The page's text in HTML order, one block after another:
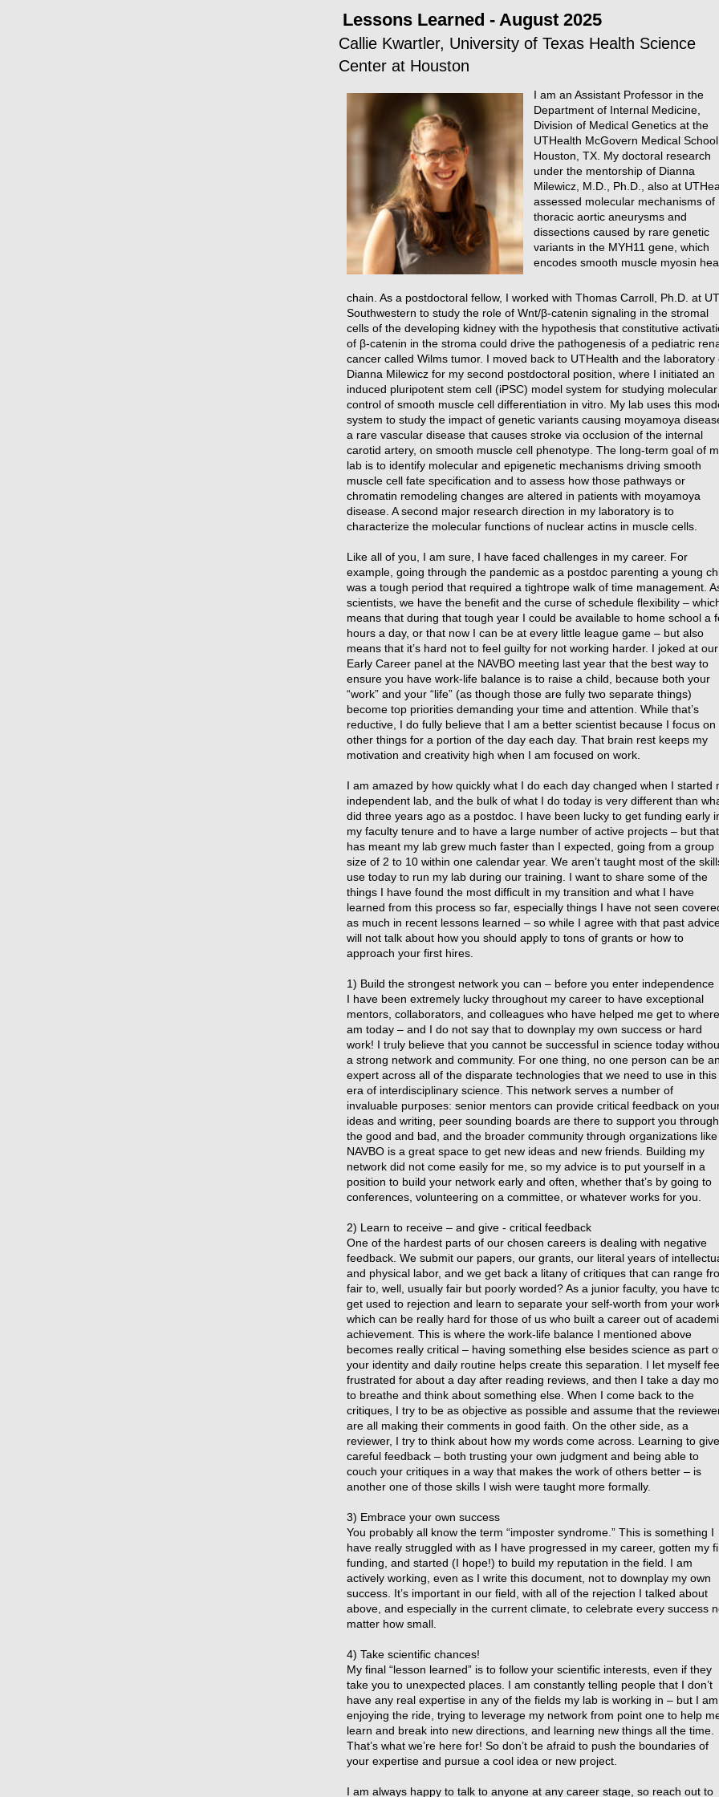
Lessons Learned - August 2025
Callie Kwartler, University of Texas Health Science
Center at Houston
I am an Assistant Professor in the
Department of Internal Medicine,
Division of Medical Genetics at the
UTHealth McGovern Medical
Houston, TX. My doctoral research
under the mentorship of Dianna
Milewicz, M.D., Ph.D., also at
assessed molecular mechanisms of
thoracic aortic aneurysms and
dissections caused by rare genetic
variants in the MYH11 gene, which
encodes smooth muscle myosin
chain. As a postdoctoral fellow, I worked with Thomas Carroll, Ph.D. at UT
Southwestern to study the role of Wnt/β-catenin signaling in the stromal
cells of the developing kidney with the hypothesis that constitutive
of β-catenin in the stroma could drive the pathogenesis of a pediatric
cancer called Wilms tumor. I moved back to UTHealth and the laboratory
Dianna Milewicz for my second postdoctoral position, where I initiated an
induced pluripotent stem cell (iPSC) model system for studying molecular
control of smooth muscle cell differentiation in vitro. My lab uses this
system to study the impact of genetic variants causing moyamoya
a rare vascular disease that causes stroke via occlusion of the internal
carotid artery, on smooth muscle cell phenotype. The long-term goal of
lab is to identify molecular and epigenetic mechanisms driving smooth
muscle cell fate specification and to assess how those pathways or
chromatin remodeling changes are altered in patients with moyamoya
disease. A second major research direction in my laboratory is to
characterize the molecular functions of nuclear actins in muscle cells.
Like all of you, I am sure, I have faced challenges in my career. For
example, going through the pandemic as a postdoc parenting a young
was a tough period that required a tightrope walk of time management.
scientists, we have the benefit and the curse of schedule flexibility –
means that during that tough year I could be available to home school a
hours a day, or that now I can be at every little league game – but also
means that it’s hard not to feel guilty for not working harder. I joked at our
Early Career panel at the NAVBO meeting last year that the best way to
ensure you have work-life balance is to raise a child, because both your
“work” and your “life” (as though those are fully two separate things)
become top priorities demanding your time and attention. While that’s
reductive, I do fully believe that I am a better scientist because I focus on
other things for a portion of the day each day. That brain rest keeps my
motivation and creativity high when I am focused on work.
I am amazed by how quickly what I do each day changed when I started
independent lab, and the bulk of what I do today is very different than
did three years ago as a postdoc. I have been lucky to get funding early
my faculty tenure and to have a large number of active projects – but that
has meant my lab grew much faster than I expected, going from a group
size of 2 to 10 within one calendar year. We aren’t taught most of the
use today to run my lab during our training. I want to share some of the
things I have found the most difficult in my transition and what I have
learned from this process so far, especially things I have not seen
as much in recent lessons learned – so while I agree with that past
will not talk about how you should apply to tons of grants or how to
approach your first hires.
1) Build the strongest network you can – before you enter independence
I have been extremely lucky throughout my career to have exceptional
mentors, collaborators, and colleagues who have helped me get to
am today – and I do not say that to downplay my own success or hard
work! I truly believe that you cannot be successful in science today
a strong network and community. For one thing, no one person can be an
expert across all of the disparate technologies that we need to use in this
era of interdisciplinary science. This network serves a number of
invaluable purposes: senior mentors can provide critical feedback on
ideas and writing, peer sounding boards are there to support you through
the good and bad, and the broader community through organizations like
NAVBO is a great space to get new ideas and new friends. Building my
network did not come easily for me, so my advice is to put yourself in a
position to build your network early and often, whether that’s by going to
conferences, volunteering on a committee, or whatever works for you.
2) Learn to receive – and give - critical feedback
One of the hardest parts of our chosen careers is dealing with negative
feedback. We submit our papers, our grants, our literal years of
and physical labor, and we get back a litany of critiques that can range
fair to, well, usually fair but poorly worded? As a junior faculty, you have
get used to rejection and learn to separate your self-worth from your
which can be really hard for those of us who built a career out of
achievement. This is where the work-life balance I mentioned above
becomes really critical – having something else besides science as part
your identity and daily routine helps create this separation. I let myself
frustrated for about a day after reading reviews, and then I take a day
to breathe and think about something else. When I come back to the
critiques, I try to be as objective as possible and assume that the
are all making their comments in good faith. On the other side, as a
reviewer, I try to think about how my words come across. Learning to give
careful feedback – both trusting your own judgment and being able to
couch your critiques in a way that makes the work of others better – is
another one of those skills I wish were taught more formally.
3) Embrace your own success
You probably all know the term “imposter syndrome.” This is something I
have really struggled with as I have progressed in my career, gotten my
funding, and started (I hope!) to build my reputation in the field. I am
actively working, even as I write this document, not to downplay my own
success. It’s important in our field, with all of the rejection I talked about
above, and especially in the current climate, to celebrate every success
matter how small.
4) Take scientific chances!
My final “lesson learned” is to follow your scientific interests, even if they
take you to unexpected places. I am constantly telling people that I don’t
have any real expertise in any of the fields my lab is working in – but I am
enjoying the ride, trying to leverage my network from point one to help
learn and break into new directions, and learning new things all the time.
That’s what we’re here for! So don’t be afraid to push the boundaries of
your expertise and pursue a cool idea or new project.
I am always happy to talk to anyone at any career stage, so reach out to